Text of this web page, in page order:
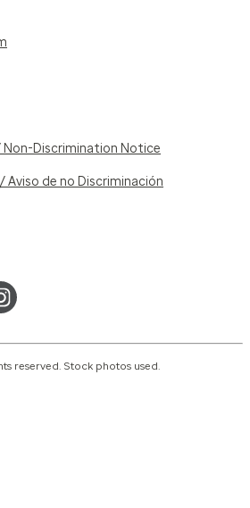
Non-Discrimination Notice
de no Discriminación
reserved. Stock photos used.